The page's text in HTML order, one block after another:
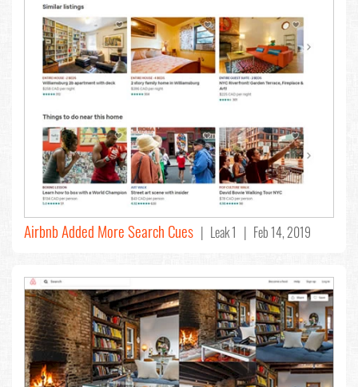
Airbnb Added More Search Cues | Leak 1 | Feb 14, 2019